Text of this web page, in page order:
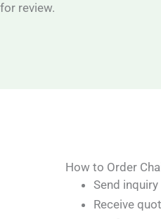
for review.
How to Order
Send
Receive